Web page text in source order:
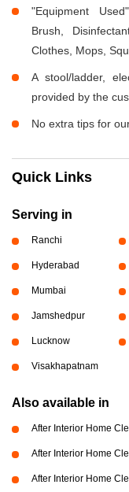
"Equipment
Brush,
Clothes, Mops,
A stool/ladder,
provided by the
No extra tips for
Quick Links
Serving in
Ranchi
Hyderabad
Mumbai
Jamshedpur
Lucknow
Visakhapatnam
Also available in
After Interior Home
After Interior Home
After Interior Home